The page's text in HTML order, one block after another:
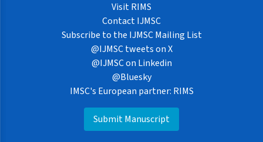
Visit RIMS
Contact IJMSC
Subscribe to the IJMSC Mailing List
@IJMSC tweets on X
@IJMSC on Linkedin
@Bluesky
IMSC's European partner: RIMS
Submit Manuscript